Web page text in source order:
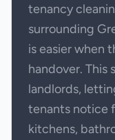
tenancy
surrounding
is easier when
handover. This
landlords,
tenants notice
kitchens,